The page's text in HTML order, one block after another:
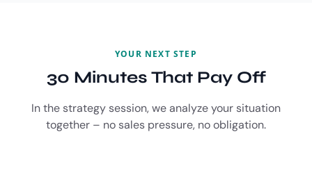
YOUR NEXT STEP
30 Minutes That Pay Off
In the strategy session, we analyze your situation
together – no sales pressure, no obligation.